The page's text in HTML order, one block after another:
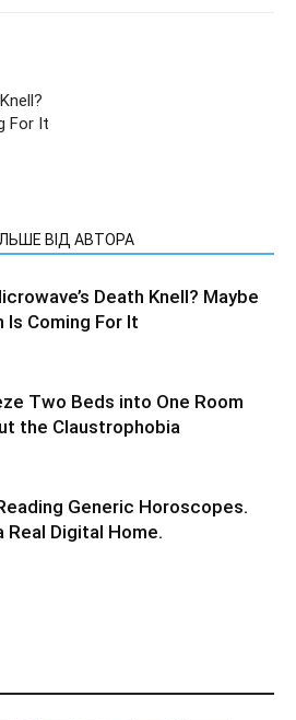
For It
ВІД АВТОРА
Death Knell? Maybe
Is Coming For It
Two Beds into One Room
the Claustrophobia
Generic Horoscopes.
Real Digital Home.